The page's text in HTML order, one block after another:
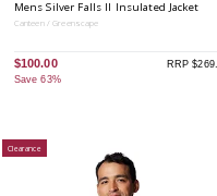
Mens Silver Falls II Insulated Jacket
Canteen / Greenscape
$100.00
Save 63%
RRP
Clearance